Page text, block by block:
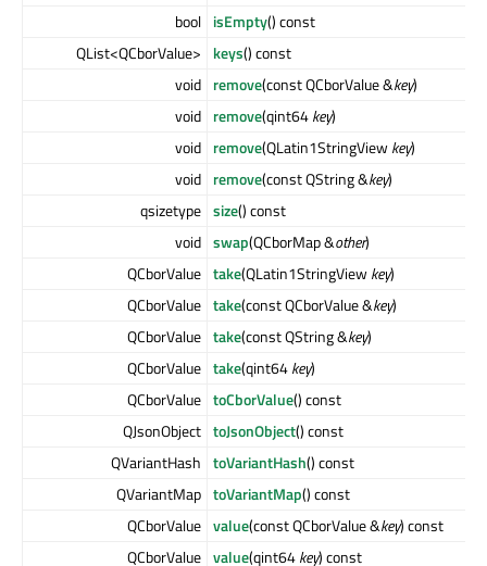
bool isEmpty() const
QList<QCborValue>
keys() const
void remove(const QCborValue &key)
void remove(qint64key)
void remove(QLatin1StringViewkey)
void remove(const QString &key)
qsizetype size() const
void swap(QCborMap &other)
QCborValue take(QLatin1StringViewkey)
QCborValue take(const QCborValue &key)
QCborValue take(const QString &key)
QCborValue take(qint64key)
QCborValue toCborValue() const
QJsonObject toJsonObject() const
QVariantHash toVariantHash() const
QVariantMap toVariantMap() const
QCborValue value(const QCborValue &key) const
QCborValue value(qint64key) const